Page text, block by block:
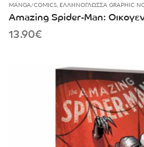
MANGA/COMICS, ΕΛΛΗΝΌΓΛΩΣΣΑ GRAPHIC
Amazing Spider-Man:
13.90€